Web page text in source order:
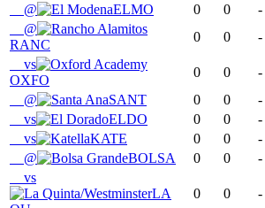
@
ELMO 0 0 -
@
RANC
0 0 -
vs
OXFO
0 0 -
@
SANT 0 0 -
vs
ELDO 0 0 -
vs
KATE 0 0 -
@
BOLSA 0 0 -
vs
LA
0 0 -